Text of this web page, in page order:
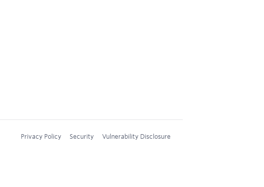
Privacy Policy Security Vulnerability Disclosure